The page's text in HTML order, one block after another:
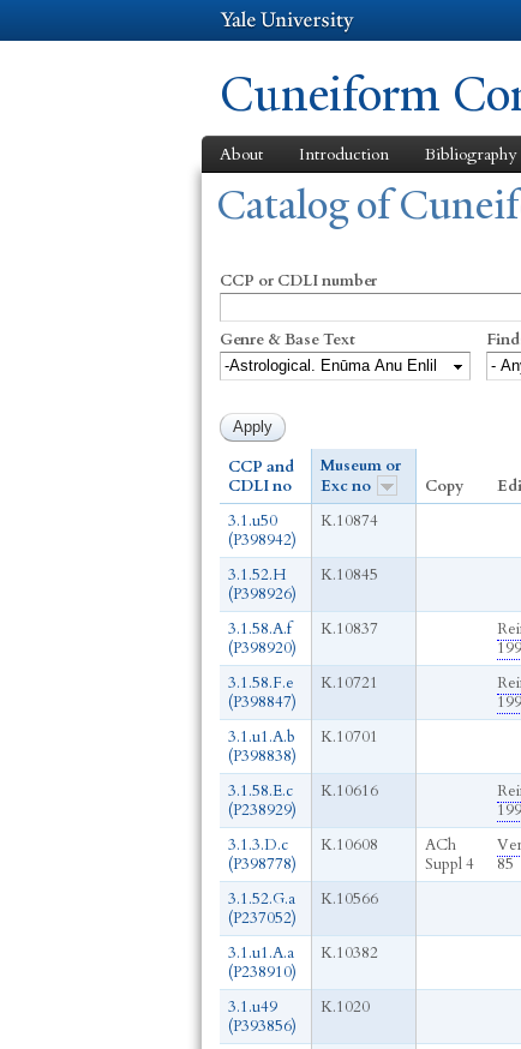
Cuneiform
About Introduction Bibliography
You are here
Catalog of
CCP or CDLI number
Genre & Base Text
CCP and
CDLI no
Museum or
Exc no
Copy
3.1.u50
(P398942)
K.10874
3.1.52.H
(P398926)
K.10845
3.1.58.A.f
(P398920)
K.10837
3.1.58.F.e
(P398847)
K.10721
3.1.u1.A.b
(P398838)
K.10701
3.1.58.E.c
(P238929)
K.10616
3.1.3.D.c
(P398778)
K.10608
ACh
Suppl 4
85
3.1.52.G.a
(P237052)
K.10566
3.1.u1.A.a
(P238910)
K.10382
3.1.u49
(P393856)
K.1020